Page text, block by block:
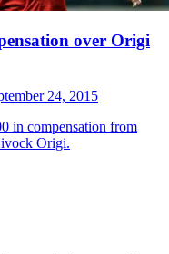
over Origi
24, 2015
in compensation from
Origi.